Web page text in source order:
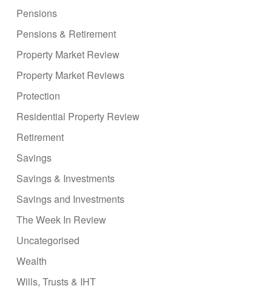
Pensions
Pensions & Retirement
Property Market Review
Property Market Reviews
Protection
Residential Property Review
Retirement
Savings
Savings & Investments
Savings and Investments
The Week In Review
Uncategorised
Wealth
Wills, Trusts & IHT